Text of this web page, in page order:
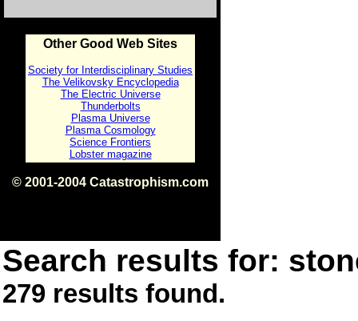
Other Good Web Sites
Society for Interdisciplinary Studies
The Velikovsky Encyclopedia
The Electric Universe
Thunderbolts
Plasma Universe
Plasma Cosmology
Science Frontiers
Lobster magazine
© 2001-2004 Catastrophism.com
Search results for:
279 results found.